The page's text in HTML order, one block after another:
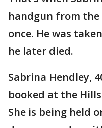
handgun from
once. He was
he later died.
Sabrina Hendley,
booked at the
She is being held